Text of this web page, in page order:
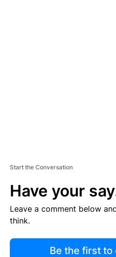
Start the Conversation
Have your
Leave a comment below
think.
Be the first to